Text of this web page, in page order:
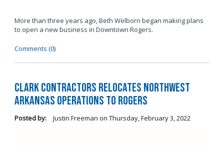
More than three years ago, Beth Welborn began making plans
to open a new business in Downtown Rogers.
Comments (0)
Clark Contractors Relocates Northwest
Arkansas Operations to Rogers
Posted by: Justin Freeman on Thursday, February 3, 2022